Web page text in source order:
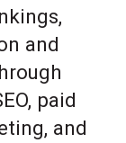
and
paid
and